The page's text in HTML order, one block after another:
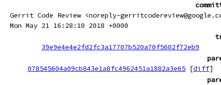
Gerrit Code Review <noreply-
Mon May 21 16:28:10 2018 +0000
39e9e4e4e2fd2fc3a17707b520a70f5602f72eb9
078545604a09cb843e1a8fc4962451a1882a3e65 [diff]